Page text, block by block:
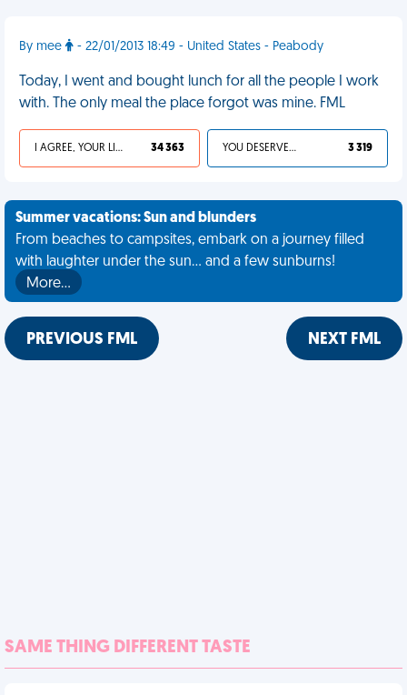
By mee - 22/01/2013 18:49 - United States - Peabody
Today, I went and bought lunch for all the people I work
with. The only meal the place forgot was mine. FML
I AGREE, YOUR LIFE SUCKS 34 363 YOU DESERVED IT 3 319
Summer vacations: Sun and blunders
From beaches to campsites, embark on a journey filled
with laughter under the sun... and a few sunburns!
More…
PREVIOUS FML NEXT FML
SAME THING DIFFERENT TASTE